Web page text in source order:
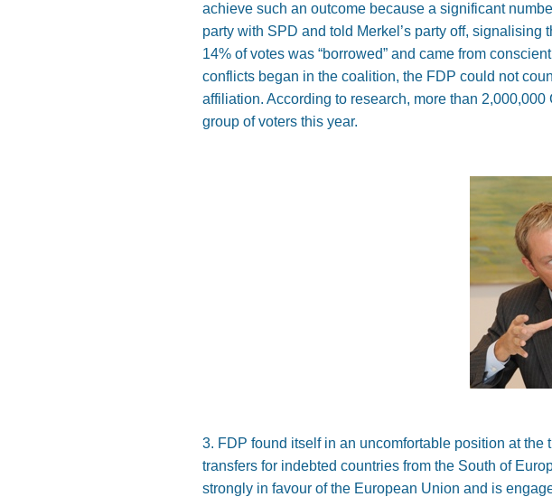
achieve such an outcome because a significant
party with SPD and told Merkel’s party off,
14% of votes was “borrowed” and came from
conflicts began in the coalition, the FDP could not
affiliation. According to research, more than
group of voters this year.
3. FDP found itself in an uncomfortable position at
transfers for indebted countries from the South of
strongly in favour of the European Union and is